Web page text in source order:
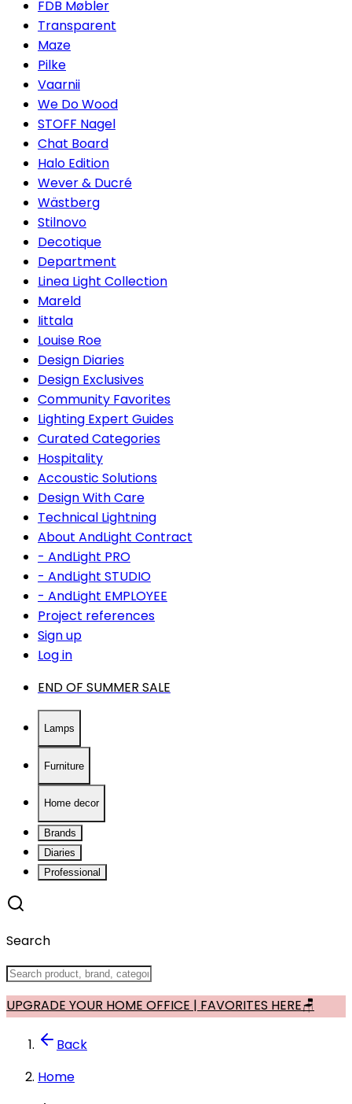
FDB Møbler
Transparent
Maze
Pilke
Vaarnii
We Do Wood
STOFF Nagel
Chat Board
Halo Edition
Wever & Ducré
Wästberg
Stilnovo
Decotique
Department
Linea Light Collection
Mareld
Iittala
Louise Roe
Design Diaries
Design Exclusives
Community Favorites
Lighting Expert Guides
Curated Categories
Hospitality
Accoustic Solutions
Design With Care
Technical Lightning
About AndLight Contract
- AndLight PRO
- AndLight STUDIO
- AndLight EMPLOYEE
Project references
Sign up
Log in
END OF SUMMER SALE
Lamps
Furniture
Home decor
Brands
Diaries
Professional
Search
UPGRADE YOUR HOME OFFICE | FAVORITES HERE🪑
Back
Home